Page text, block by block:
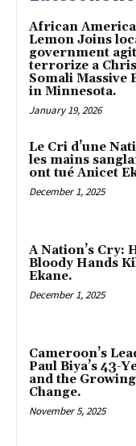
African
Lemon Joins
government
terrorize a
Somali Massive
in Minnesota.
January 19, 2026
Le Cri d’une
les mains
ont tué Anicet
December 1, 2025
A Nation’s Cry:
Bloody Hands
Ekane.
December 1, 2025
Cameroon’s
Paul Biya’s 43-
and the
Change.
November 5, 2025